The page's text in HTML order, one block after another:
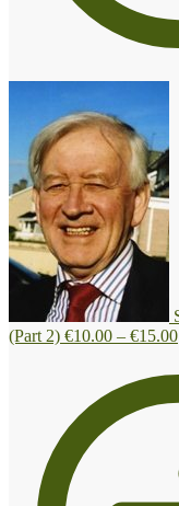
(Part 2) €10.00 – €15.00